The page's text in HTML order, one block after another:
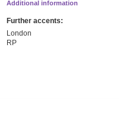
Additional information
Further accents:
London
RP